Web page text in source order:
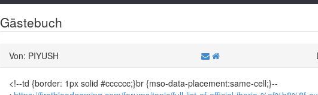
Gästebuch
Von: PIYUSH
<!--td {border: 1px solid #cccccc;}br {mso-data-placement:same-cell;}--